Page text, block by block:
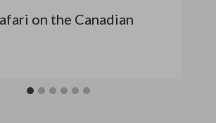
on the Canadian